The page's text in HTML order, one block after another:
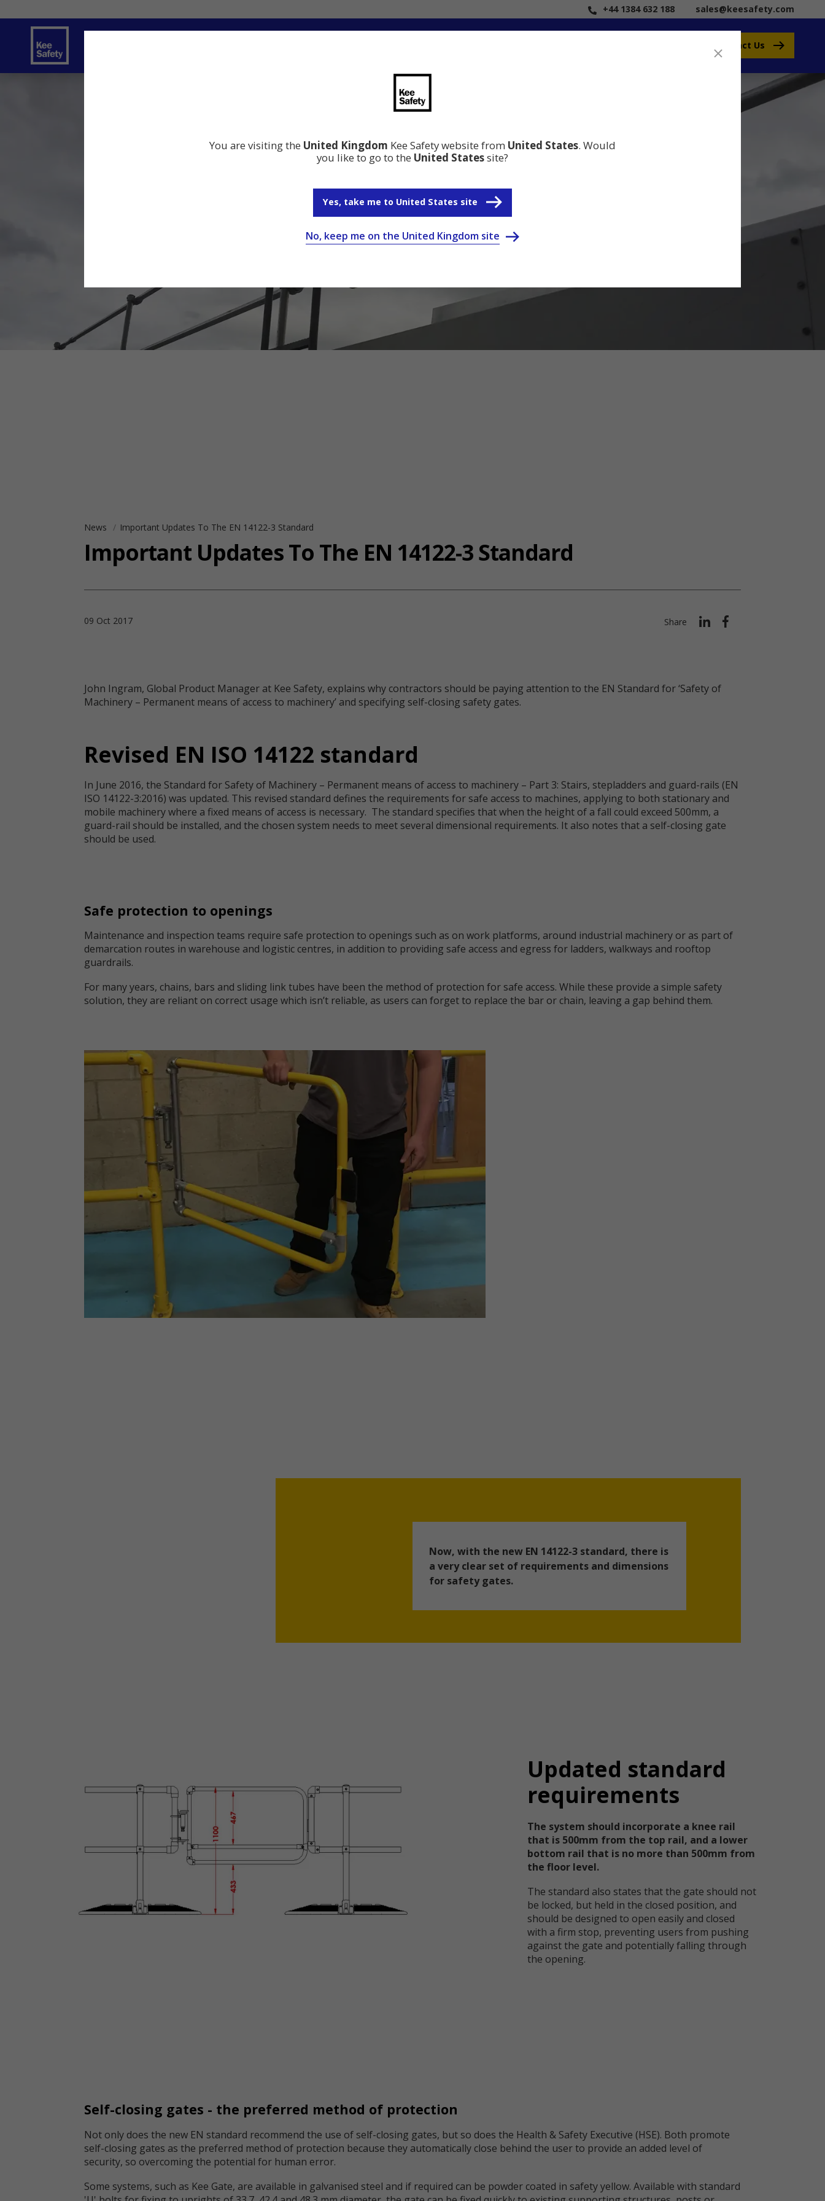
+44 1384 632 188 sales@keesafety.com
Contact Us
You are visiting the United Kingdom Kee Safety website from United States. Would
you like to go to the United Statessite?
Yes, take me to United States site
No, keep me on the United Kingdom site
News Important Updates To The EN 14122-3 Standard
Important Updates To The EN 14122-3 Standard
09 Oct 2017 Share
John Ingram, Global Product Manager at Kee Safety, explains why contractors should be paying attention to the EN Standard for ‘Safety of
Machinery – Permanent means of access to machinery’ and specifying self-closing safety gates.
Revised EN ISO 14122 standard
In June 2016, the Standard for Safety of Machinery – Permanent means of access to machinery – Part 3: Stairs, stepladders and guard-rails (EN
ISO 14122-3:2016) was updated. This revised standard defines the requirements for safe access to machines, applying to both stationary and
mobile machinery where a fixed means of access is necessary. The standard specifies that when the height of a fall could exceed 500mm, a
guard-rail should be installed, and the chosen system needs to meet several dimensional requirements. It also notes that a self-closing gate
should be used.
Safe protection to openings
Maintenance and inspection teams require safe protection to openings such as on work platforms, around industrial machinery or as part of
demarcation routes in warehouse and logistic centres, in addition to providing safe access and egress for ladders, walkways and rooftop
guardrails.
For many years, chains, bars and sliding link tubes have been the method of protection for safe access. While these provide a simple safety
solution, they are reliant on correct usage which isn’t reliable, as users can forget to replace the bar or chain, leaving a gap behind them.
Now, with the new EN 14122-3 standard, there is
a very clear set of requirements and dimensions
for safety gates.
Updated standard
requirements
The system should incorporate a knee rail
that is 500mm from the top rail, and a lower
bottom rail that is no more than 500mm from
the floor level.
The standard also states that the gate should not
be locked, but held in the closed position, and
should be designed to open easily and closed
with a firm stop, preventing users from pushing
against the gate and potentially falling through
the opening.
Self-closing gates - the preferred method of protection
Not only does the new EN standard recommend the use of self-closing gates, but so does the Health & Safety Executive (HSE). Both promote
self-closing gates as the preferred method of protection because they automatically close behind the user to provide an added level of
security, so overcoming the potential for human error.
Some systems, such as Kee Gate, are available in galvanised steel and if required can be powder coated in safety yellow. Available with standard